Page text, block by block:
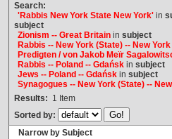
Search:
'Rabbis New York State New York'in
subject
Zionism -- Great Britainin subject
Rabbis -- New York (State) -- New York
Predigten / von Jakob Meïr
Rabbis -- Poland -- Gdańskin subject
Jews -- Poland -- Gdańskin subject
Synagogues -- New York (State) --
Results: 1 Item
Sorted by:
Narrow by Subject